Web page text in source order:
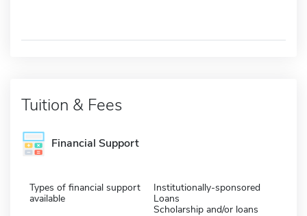
Tuition & Fees
Financial Support
Types of financial support
available
Institutionally-sponsored
Loans
Scholarship and/or loans